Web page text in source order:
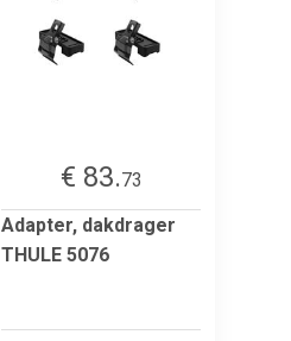
€ 83.73
Adapter, dakdrager
THULE 5076